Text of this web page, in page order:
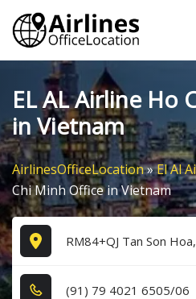
Skip
content
EL AL Airline Ho
in Vietnam
AirlinesOfficeLocation»El Al
Chi Minh Office in Vietnam
RM84+QJ Tan Son
(9​1​) 7​9​ 4​0​2​1​ 6​5​0​5​/0​6​